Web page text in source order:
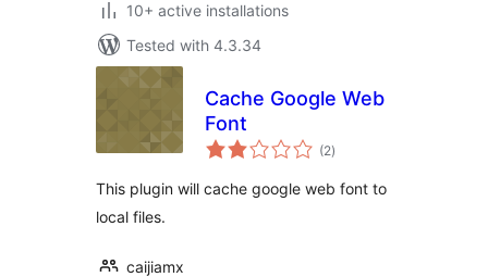
10+ active installations
Tested with 4.3.34
Cache Google Web
Font
(2total
ratings
)
This plugin will cache google web font to
local files.
caijiamx